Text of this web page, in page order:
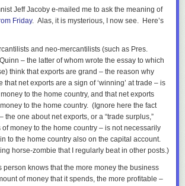
Jeff Jacoby e-mailed me to ask the meaning of
Friday. Alas, itis mysterious, I now see. Here’s
and neo-mercantilists (such as Pres.
– the latter of whom wrote the essay to which
think that exports are grand – the reason why
net exports are a sign of ‘winning’ at trade – is
money to the home country, and that net exports
money to the home country. (Ignore here the fact
the one about net exports, or a “trade surplus,”
money to the home country – is not necessarily
to the home country also on the capital account.
horse-zombie that I regularly beat in other posts.)
person knows that the more money the business
of money that it spends, the more profitable –